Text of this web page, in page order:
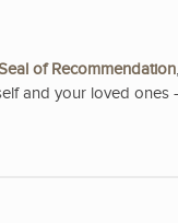
of Recommendation
and your loved